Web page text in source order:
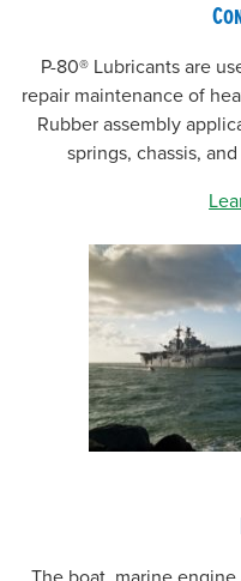
P-80® Lubricants are
repair maintenance of
Rubber assembly
springs, chassis,